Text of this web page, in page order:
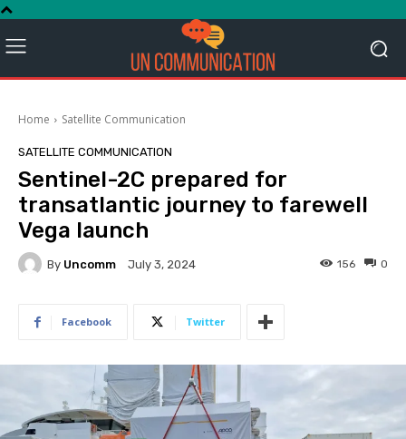
Home Satellite Communication
SATELLITE COMMUNICATION
Sentinel-2C prepared for
transatlantic journey to farewell
Vega launch
By Uncomm July 3, 2024 0
156
Facebook Twitter